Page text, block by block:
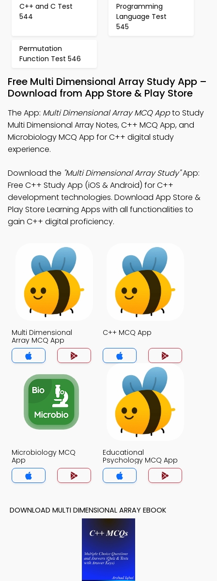
C++ and C Test
544
Programming
Language Test
545
Permutation
Function Test 546
Free Multi Dimensional Array Study App –
Download from App Store & Play Store
The App: Multi Dimensional Array MCQ Appto Study
Multi Dimensional Array Notes, C++ MCQ App, and
Microbiology MCQ App for C++ digital study
experience.
Download the "Multi Dimensional Array Study"App:
Free C++ Study App (iOS & Android) for C++
development technologies. Download App Store &
Play Store Learning Apps with all functionalities to
gain C++ digital proficiency.
Multi Dimensional
Array MCQ App
C++ MCQ App
Microbiology MCQ
App
Educational
Psychology MCQ App
DOWNLOAD MULTI DIMENSIONAL ARRAY EBOOK